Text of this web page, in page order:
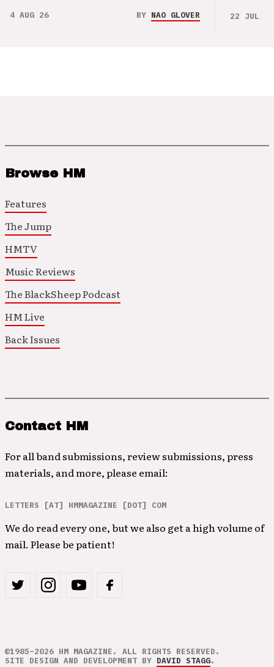
4 AUG 26 BY NAO GLOVER 22 JUL 26
Browse HM
Features
The Jump
HMTV
Music Reviews
The BlackSheep Podcast
HM Live
Back Issues
Contact HM
For all band submissions, review submissions, press
materials, and more, please email:
LETTERS [AT] HMMAGAZINE [DOT] COM
We do read every one, but we also get a high volume of
mail. Please be patient!
©1985–2026 HM MAGAZINE. ALL RIGHTS RESERVED.
SITE DESIGN AND DEVELOPMENT BY DAVID STAGG.